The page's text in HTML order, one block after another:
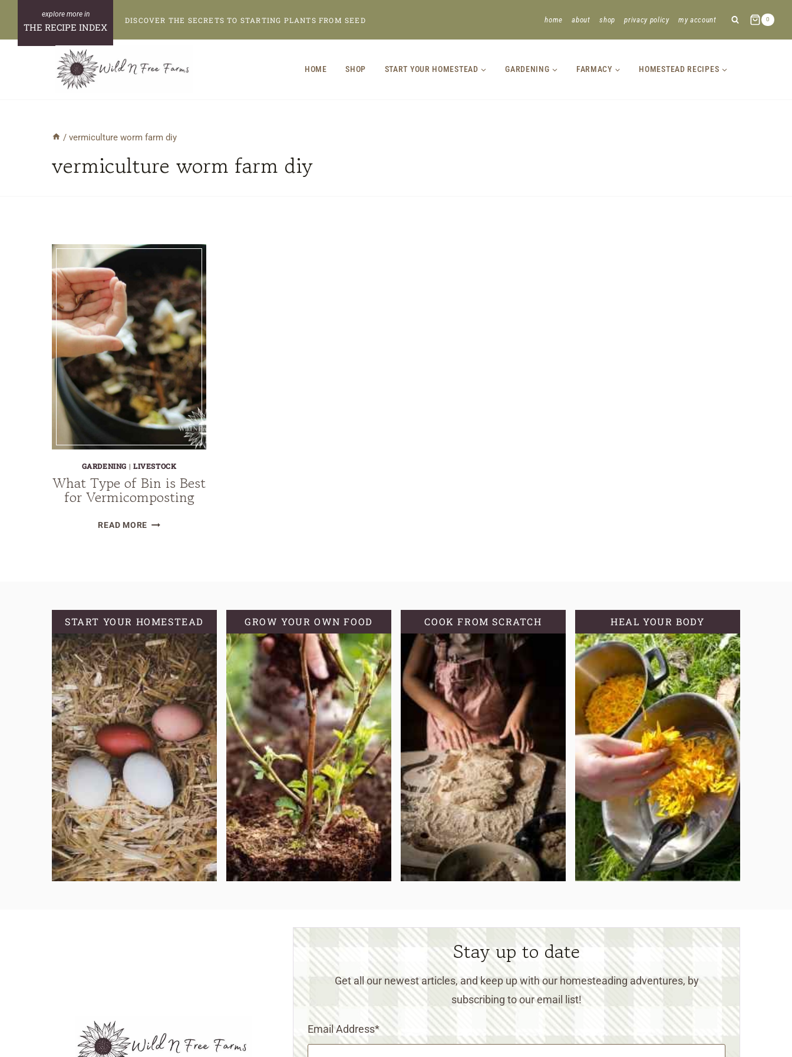
content
THE RECIPE INDEX
DISCOVER THE SECRETS TO STARTING PLANTS FROM SEED home about shop privacy policy my account 0
HOME SHOP START YOUR HOMESTEAD GARDENING FARMACY HOMESTEAD RECIPES
/ vermiculture worm farm diy
vermiculture worm farm diy
GARDENING | LIVESTOCK
What Type of Bin is Best
for Vermicomposting
READ MOREWHAT
FOR
VERMICOMPOSTING
START YOUR HOMESTEAD GROW YOUR OWN FOOD COOK FROM SCRATCH HEAL YOUR BODY
Stay up to date
Get all our newest articles, and keep up with our homesteading adventures, by
subscribing to our email list!
Email Address*